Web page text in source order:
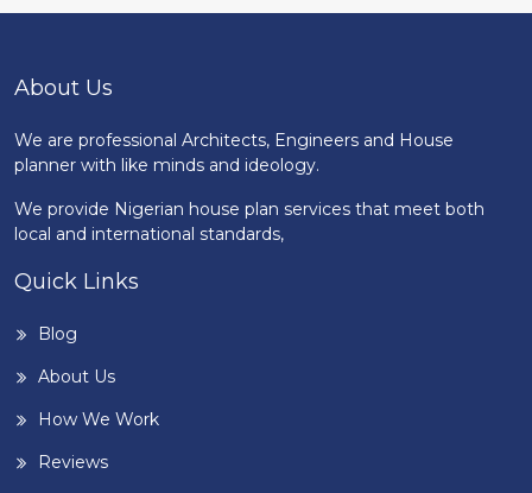
About Us
We are professional Architects, Engineers and House
planner with like minds and ideology.
We provide Nigerian house plan services that meet both
local and international standards,
Quick Links
Blog
About Us
How We Work
Reviews